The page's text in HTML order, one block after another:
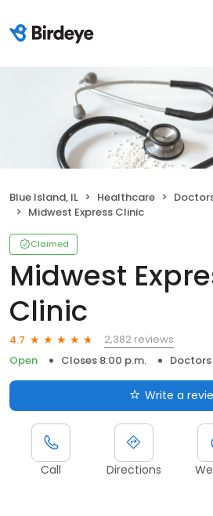
Blue Island, IL Healthcare
Midwest Express Clinic
Claimed
Midwest
Clinic
4.7
2,382 reviews
Open
Closes 8:00 p.m. Doctors
Write a
Call Directions